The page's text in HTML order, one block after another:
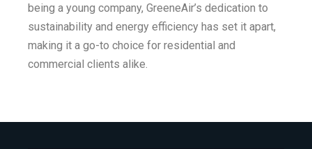
being a young company, GreeneAir’s dedication to
sustainability and energy efficiency has set it apart,
making it a go-to choice for residential and
commercial clients alike.